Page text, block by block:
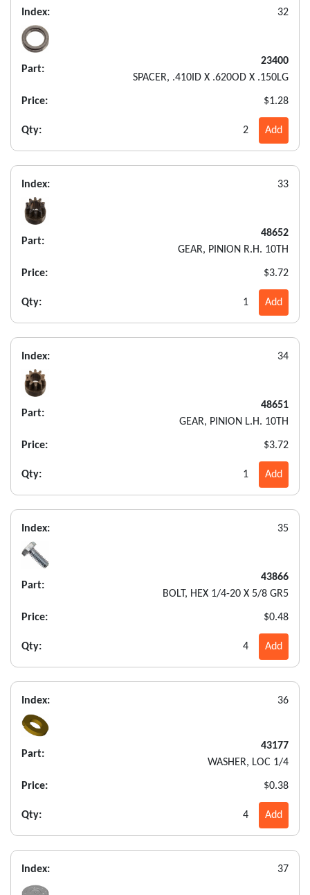
Index: 32
Part:
23400
SPACER, .410ID X .620OD X .150LG
Price: $1.28
Qty: 2 Add
Index: 33
Part:
48652
GEAR, PINION R.H. 10TH
Price: $3.72
Qty: 1 Add
Index: 34
Part:
48651
GEAR, PINION L.H. 10TH
Price: $3.72
Qty: 1 Add
Index: 35
Part:
43866
BOLT, HEX 1/4-20 X 5/8 GR5
Price: $0.48
Qty: 4 Add
Index: 36
Part:
43177
WASHER, LOC 1/4
Price: $0.38
Qty: 4 Add
Index: 37